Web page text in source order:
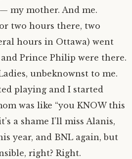
my mother. And me.
two hours there, two
hours in Ottawa) went
Prince Philip were there.
unbeknownst to me.
playing and I started
was like “you KNOW this
a shame I’ll miss Alanis,
year, and BNL again, but
right? Right.